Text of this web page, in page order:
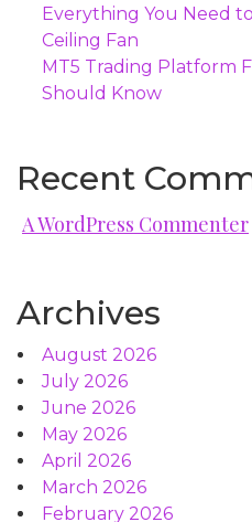
Everything You Need
Ceiling Fan
MT5 Trading Platform
Should Know
Recent
A WordPress Commenter
Archives
August 2026
July 2026
June 2026
May 2026
April 2026
March 2026
February 2026